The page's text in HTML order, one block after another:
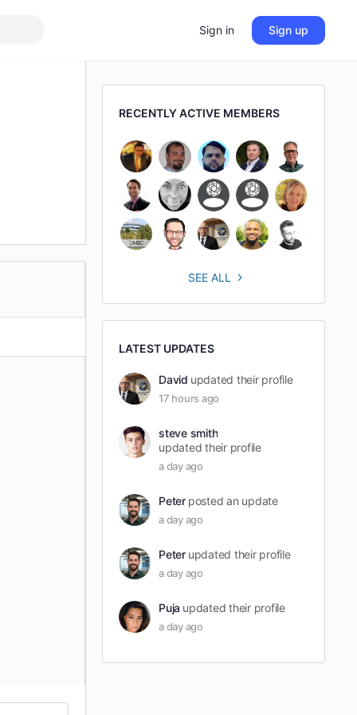
Sign in Sign up
RECENTLY ACTIVE MEMBERS
SEE ALL
LATEST UPDATES
David updated their profile
17 hours ago
steve smith
updated their profile
a day ago
Peter posted an update
a day ago
Peter updated their profile
a day ago
Puja updated their profile
a day ago